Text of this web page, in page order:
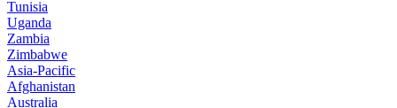
Tunisia
Uganda
Zambia
Zimbabwe
Asia-Pacific
Afghanistan
Australia